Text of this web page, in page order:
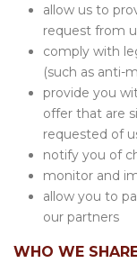
allow us to
request from
comply with
(such as anti-
provide you
offer that are
requested of
notify you of
monitor and
allow you to
our partners
WHO WE